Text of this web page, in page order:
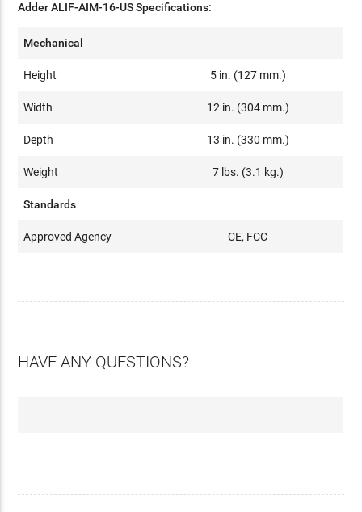
Adder ALIF-AIM-16-US Specifications:
Mechanical
Height 5 in. (127 mm.)
Width 12 in. (304 mm.)
Depth 13 in. (330 mm.)
Weight 7 lbs. (3.1 kg.)
Standards
Approved Agency CE, FCC
HAVE ANY QUESTIONS?